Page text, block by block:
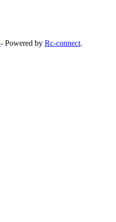
- Powered by Rc-connect.